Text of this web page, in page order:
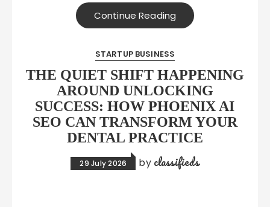
Continue Reading
STARTUP BUSINESS
THE QUIET SHIFT HAPPENING
AROUND UNLOCKING
SUCCESS: HOW PHOENIX AI
SEO CAN TRANSFORM YOUR
DENTAL PRACTICE
29 July 2026 by classifieds